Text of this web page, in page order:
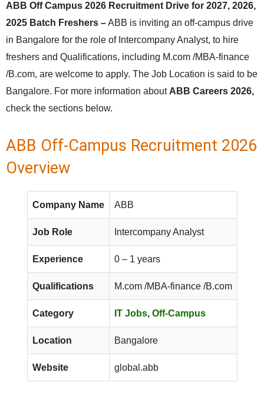
ABB Off Campus 2026 Recruitment Drive for 2027, 2026,
2025 Batch Freshers –ABB is inviting an off-campus drive
in Bangalore for the role of Intercompany Analyst, to hire
freshers and Qualifications, including M.com /MBA-finance
/B.com, are welcome to apply. The Job Location is said to be
Bangalore. For more information about ABB Careers 2026,
check the sections below.
ABB Off-Campus Recruitment 2026
Overview
Company Name ABB
Job Role Intercompany Analyst
Experience 0 – 1 years
Qualifications M.com /MBA-finance /B.com
Category IT Jobs, Off-Campus
Location Bangalore
Website global.abb